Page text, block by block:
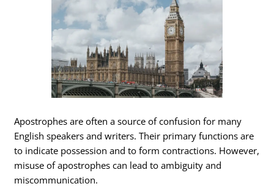
Apostrophes are often a source of confusion for many
English speakers and writers. Their primary functions are
to indicate possession and to form contractions. However,
misuse of apostrophes can lead to ambiguity and
miscommunication.